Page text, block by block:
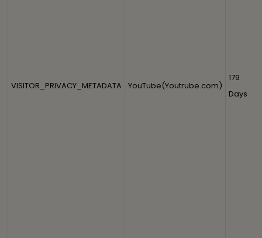
VISITOR_PRIVACY_METADATA YouTube(Youtrube.com)
179
Days